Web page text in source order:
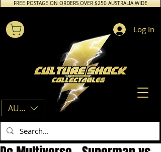
FREE POSTAGE ON ORDERS OVER $250 AUSTRALIA WIDE
AUD (AU$)
Log In